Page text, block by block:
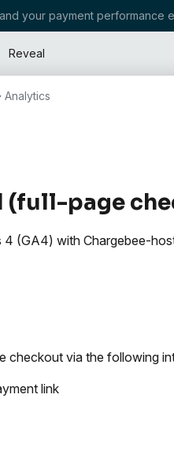
your payment performance
Reveal
Analytics
(full-page
(GA4) with Chargebee-
checkout via the following
link